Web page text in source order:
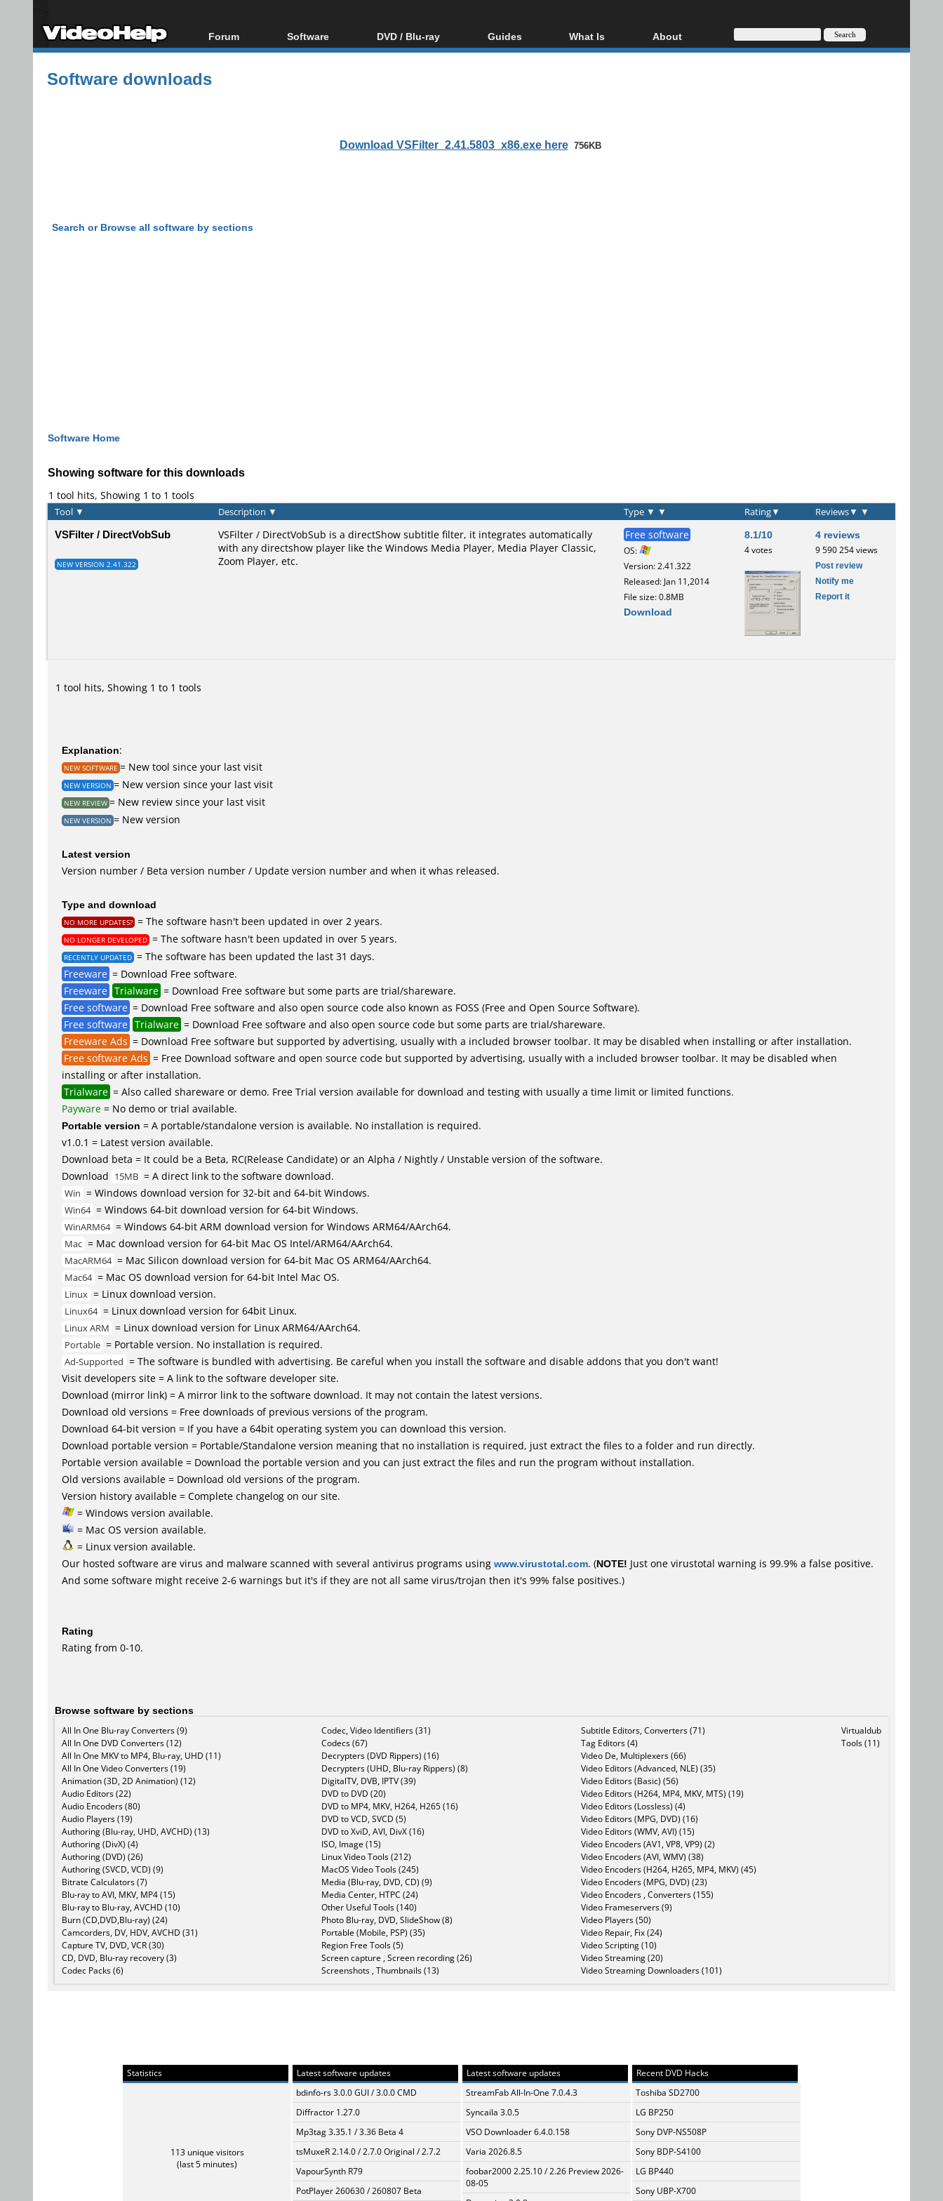
Forum
Forum Index
Today's Posts
Software
All software
DVD / Blu-ray
Blu-ray / DVD Region
Guides
Video Streaming
Capture
What Is
Blu-ray, UHD, AVCHD
About
About
Software downloads
Download VSFilter_2.41.5803_x86.exe here 756KB
Search or Browse all software by sections
Software Home
Showing software for this downloads
1 tool hits, Showing 1 to 1 tools
Tool ▼ Description ▼ Type ▼ ▼ Rating▼ Reviews▼ ▼
VSFilter / DirectVobSub
NEW VERSION 2.41.322
VSFilter / DirectVobSub is a directShow subtitle filter, it integrates automatically
with any directshow player like the Windows Media Player, Media Player Classic,
Zoom Player, etc.
Free software
OS:
Version: 2.41.322
Released: Jan 11,2014
File size: 0.8MB
Download
8.1/10
4 votes
4 reviews
9 590 254 views
Post review
Notify me
Report it
1 tool hits, Showing 1 to 1 tools
Explanation:
NEW SOFTWARE = New tool since your last visit
NEW VERSION = New version since your last visit
NEW REVIEW = New review since your last visit
NEW VERSION = New version
Latest version
Version number / Beta version number / Update version number and when it whas released.
Type and download
NO MORE UPDATES? = The software hasn't been updated in over 2 years.
NO LONGER DEVELOPED = The software hasn't been updated in over 5 years.
RECENTLY UPDATED = The software has been updated the last 31 days.
Freeware = Download Free software.
Freeware Trialware = Download Free software but some parts are trial/shareware.
Free software = Download Free software and also open source code also known as FOSS (Free and Open Source Software).
Free software Trialware = Download Free software and also open source code but some parts are trial/shareware.
Freeware Ads = Download Free software but supported by advertising, usually with a included browser toolbar. It may be disabled when installing or after installation.
Free software Ads = Free Download software and open source code but supported by advertising, usually with a included browser toolbar. It may be disabled when
installing or after installation.
Trialware = Also called shareware or demo. Free Trial version available for download and testing with usually a time limit or limited functions.
Payware = No demo or trial available.
Portable version = A portable/standalone version is available. No installation is required.
v1.0.1 = Latest version available.
Download beta = It could be a Beta, RC(Release Candidate) or an Alpha / Nightly / Unstable version of the software.
Download 15MB = A direct link to the software download.
Win = Windows download version for 32-bit and 64-bit Windows.
Win64 = Windows 64-bit download version for 64-bit Windows.
WinARM64 = Windows 64-bit ARM download version for Windows ARM64/AArch64.
Mac = Mac download version for 64-bit Mac OS Intel/ARM64/AArch64.
MacARM64 = Mac Silicon download version for 64-bit Mac OS ARM64/AArch64.
Mac64 = Mac OS download version for 64-bit Intel Mac OS.
Linux = Linux download version.
Linux64 = Linux download version for 64bit Linux.
Linux ARM = Linux download version for Linux ARM64/AArch64.
Portable = Portable version. No installation is required.
Ad-Supported = The software is bundled with advertising. Be careful when you install the software and disable addons that you don't want!
Visit developers site = A link to the software developer site.
Download (mirror link) = A mirror link to the software download. It may not contain the latest versions.
Download old versions = Free downloads of previous versions of the program.
Download 64-bit version = If you have a 64bit operating system you can download this version.
Download portable version = Portable/Standalone version meaning that no installation is required, just extract the files to a folder and run directly.
Portable version available = Download the portable version and you can just extract the files and run the program without installation.
Old versions available = Download old versions of the program.
Version history available = Complete changelog on our site.
= Windows version available.
= Mac OS version available.
= Linux version available.
Our hosted software are virus and malware scanned with several antivirus programs using www.virustotal.com. (NOTE! Just one virustotal warning is 99.9% a false positive.
And some software might receive 2-6 warnings but it's if they are not all same virus/trojan then it's 99% false positives.)
Rating
Rating from 0-10.
Browse software by sections
All In One Blu-ray Converters (9)
All In One DVD Converters (12)
All In One MKV to MP4, Blu-ray, UHD (11)
All In One Video Converters (19)
Animation (3D, 2D Animation) (12)
Audio Editors (22)
Audio Encoders (80)
Audio Players (19)
Authoring (Blu-ray, UHD, AVCHD) (13)
Authoring (DivX) (4)
Authoring (DVD) (26)
Authoring (SVCD, VCD) (9)
Bitrate Calculators (7)
Blu-ray to AVI, MKV, MP4 (15)
Blu-ray to Blu-ray, AVCHD (10)
Burn (CD,DVD,Blu-ray) (24)
Camcorders, DV, HDV, AVCHD (31)
Capture TV, DVD, VCR (30)
CD, DVD, Blu-ray recovery (3)
Codec Packs (6)
Codec, Video Identifiers (31)
Codecs (67)
Decrypters (DVD Rippers) (16)
Decrypters (UHD, Blu-ray Rippers) (8)
DigitalTV, DVB, IPTV (39)
DVD to DVD (20)
DVD to MP4, MKV, H264, H265 (16)
DVD to VCD, SVCD (5)
DVD to XviD, AVI, DivX (16)
ISO, Image (15)
Linux Video Tools (212)
MacOS Video Tools (245)
Media (Blu-ray, DVD, CD) (9)
Media Center, HTPC (24)
Other Useful Tools (140)
Photo Blu-ray, DVD, SlideShow (8)
Portable (Mobile, PSP) (35)
Region Free Tools (5)
Screen capture , Screen recording (26)
Screenshots , Thumbnails (13)
Subtitle Editors, Converters (71)
Tag Editors (4)
Video De, Multiplexers (66)
Video Editors (Advanced, NLE) (35)
Video Editors (Basic) (56)
Video Editors (H264, MP4, MKV, MTS) (19)
Video Editors (Lossless) (4)
Video Editors (MPG, DVD) (16)
Video Editors (WMV, AVI) (15)
Video Encoders (AV1, VP8, VP9) (2)
Video Encoders (AVI, WMV) (38)
Video Encoders (H264, H265, MP4, MKV) (45)
Video Encoders (MPG, DVD) (23)
Video Encoders , Converters (155)
Video Frameservers (9)
Video Players (50)
Video Repair, Fix (24)
Video Scripting (10)
Video Streaming (20)
Video Streaming Downloaders (101)
Virtualdub
Tools (11)
Statistics
113 unique visitors
(last 5 minutes)
Latest software updates
bdinfo-rs 3.0.0 GUI / 3.0.0 CMD
Diffractor 1.27.0
Mp3tag 3.35.1 / 3.36 Beta 4
tsMuxeR 2.14.0 / 2.7.0 Original / 2.7.2
VapourSynth R79
PotPlayer 260630 / 260807 Beta
Latest software updates
StreamFab All-In-One 7.0.4.3
Syncaila 3.0.5
VSO Downloader 6.4.0.158
Varia 2026.8.5
foobar2000 2.25.10 / 2.26 Preview 2026-
08-05
Recent DVD Hacks
Toshiba SD2700
LG BP250
Sony DVP-NS508P
Sony BDP-S4100
LG BP440
Sony UBP-X700